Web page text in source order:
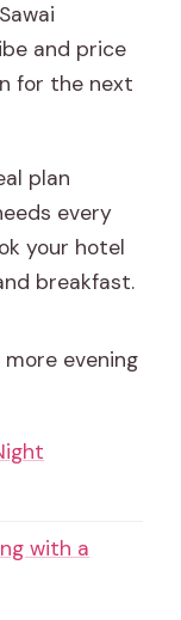
and price
for the next
plan
every
your hotel
breakfast.
evening
with a